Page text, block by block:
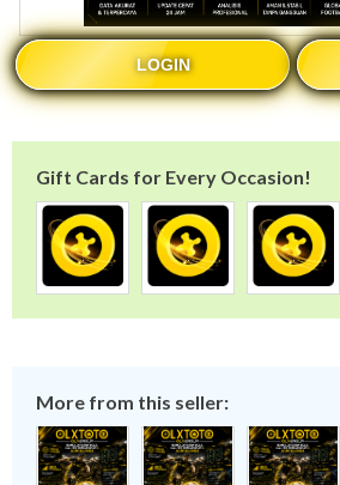
LOGIN
Gift Cards for Every Occasion!
More from this seller: